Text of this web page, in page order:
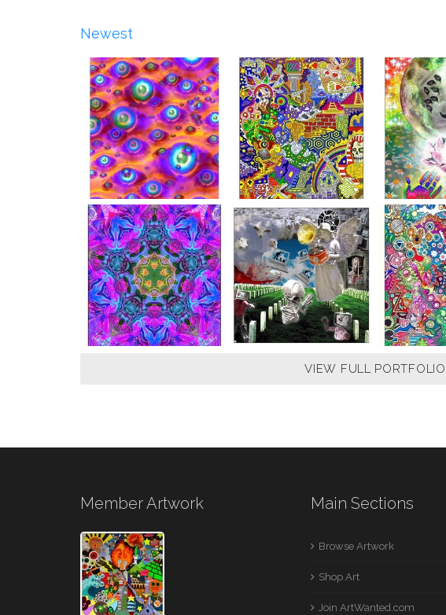
Newest
VIEW FULL PORTFOLIO
Member Artwork Main Sections
Browse Artwork
Shop Art
Join ArtWanted.com